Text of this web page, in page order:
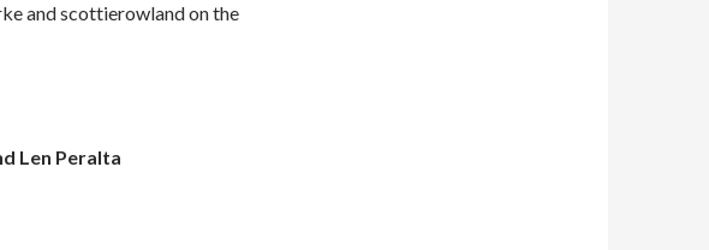
and scottierowland on the
Len Peralta